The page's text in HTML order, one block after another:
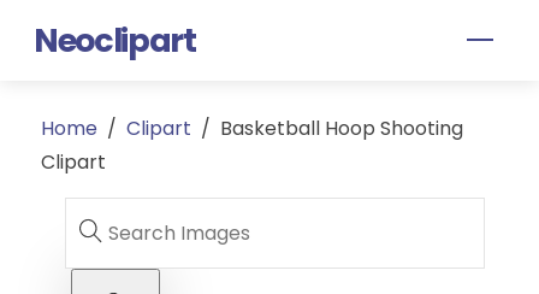
Neoclipart
Home / Clipart / Basketball Hoop Shooting
Clipart